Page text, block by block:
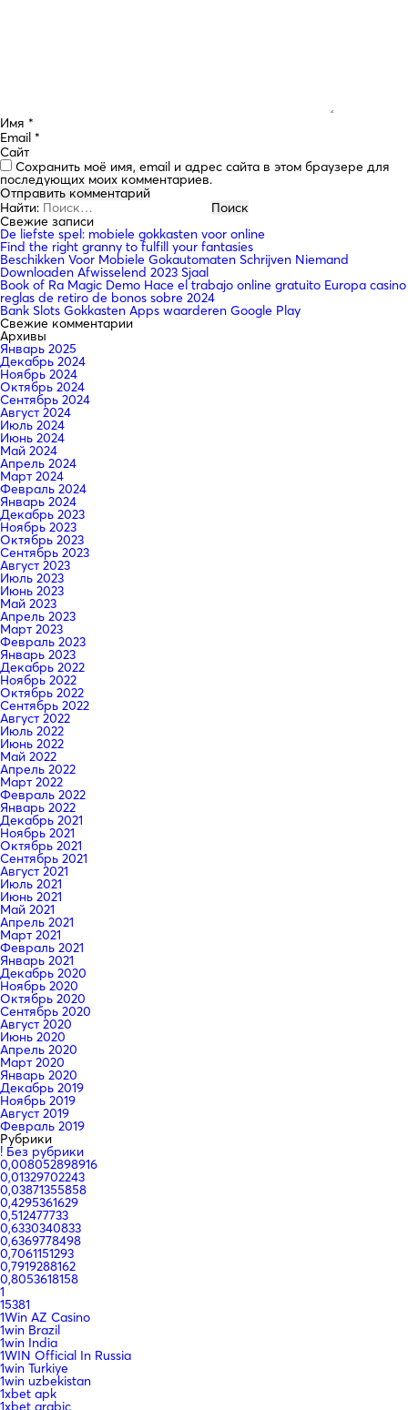
Имя *
Email *
Сайт
Сохранить моё имя, email и адрес сайта в этом браузере для
последующих моих комментариев.
Найти:
Свежие записи
De liefste spel: mobiele gokkasten voor online
Find the right granny to fulfill your fantasies
Beschikken Voor Mobiele Gokautomaten Schrijven Niemand
Downloaden Afwisselend 2023 Sjaal
Book of Ra Magic Demo Hace el trabajo online gratuito Europa casino
reglas de retiro de bonos sobre 2024
Bank Slots Gokkasten Apps waarderen Google Play
Свежие комментарии
Архивы
Январь 2025
Декабрь 2024
Ноябрь 2024
Октябрь 2024
Сентябрь 2024
Август 2024
Июль 2024
Июнь 2024
Май 2024
Апрель 2024
Март 2024
Февраль 2024
Январь 2024
Декабрь 2023
Ноябрь 2023
Октябрь 2023
Сентябрь 2023
Август 2023
Июль 2023
Июнь 2023
Май 2023
Апрель 2023
Март 2023
Февраль 2023
Январь 2023
Декабрь 2022
Ноябрь 2022
Октябрь 2022
Сентябрь 2022
Август 2022
Июль 2022
Июнь 2022
Май 2022
Апрель 2022
Март 2022
Февраль 2022
Январь 2022
Декабрь 2021
Ноябрь 2021
Октябрь 2021
Сентябрь 2021
Август 2021
Июль 2021
Июнь 2021
Май 2021
Апрель 2021
Март 2021
Февраль 2021
Январь 2021
Декабрь 2020
Ноябрь 2020
Октябрь 2020
Сентябрь 2020
Август 2020
Июнь 2020
Апрель 2020
Март 2020
Январь 2020
Декабрь 2019
Ноябрь 2019
Август 2019
Февраль 2019
Рубрики
! Без рубрики
0,008052898916
0,01329702243
0,03871355858
0,4295361629
0,512477733
0,6330340833
0,6369778498
0,7061151293
0,7919288162
0,8053618158
1
15381
1Win AZ Casino
1win Brazil
1win India
1WIN Official In Russia
1win Turkiye
1win uzbekistan
1xbet apk
1xbet arabic